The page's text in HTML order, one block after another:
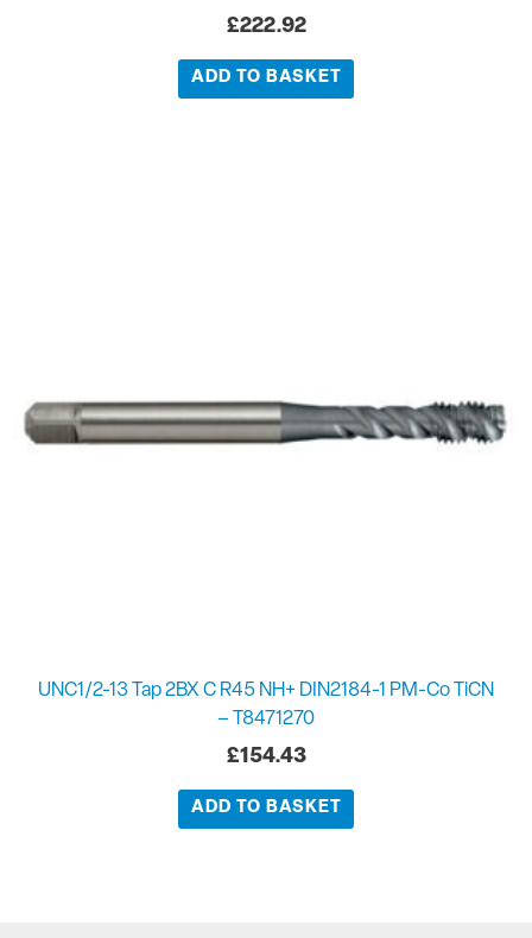
£222.92
ADD TO BASKET
UNC1/2-13 Tap 2BX C R45 NH+ DIN2184-1 PM-Co TiCN
– T8471270
£154.43
ADD TO BASKET